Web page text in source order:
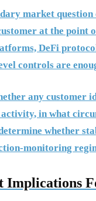
market
at the point
DeFi
controls are
any
in what
whether
monitoring